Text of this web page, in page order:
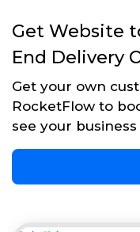
Get Website
End Delivery
Get your own
RocketFlow to
see your